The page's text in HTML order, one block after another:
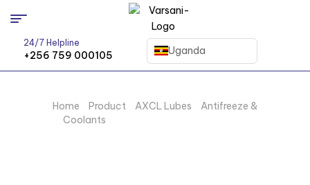
24/7 Helpline
+256 759 000105 Uganda
Home Product AXCL Lubes
Antifreeze &
Coolants